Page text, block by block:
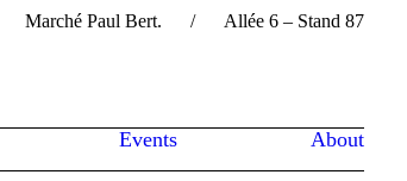
Marché Paul Bert. / Allée 6 – Stand 87
Events About